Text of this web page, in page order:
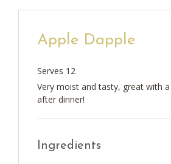
Apple Dapple
Serves 12
Very moist and tasty, great with
after dinner!
Ingredients